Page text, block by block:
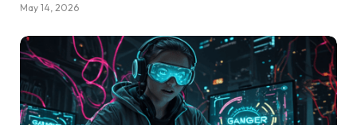
May 14, 2026